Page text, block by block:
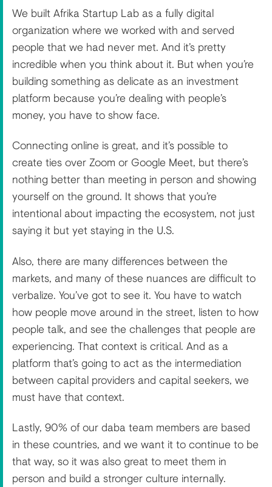
We built Afrika Startup Lab as a fully digital
organization where we worked with and served
people that we had never met. And it’s pretty
incredible when you think about it. But when you’re
building something as delicate as an investment
platform because you’re dealing with people’s
money, you have to show face.
Connecting online is great, and it’s possible to
create ties over Zoom or Google Meet, but there’s
nothing better than meeting in person and showing
yourself on the ground. It shows that you’re
intentional about impacting the ecosystem, not just
saying it but yet staying in the U.S.
Also, there are many differences between the
markets, and many of these nuances are difficult to
verbalize. You’ve got to see it. You have to watch
how people move around in the street, listen to how
people talk, and see the challenges that people are
experiencing. That context is critical. And as a
platform that’s going to act as the intermediation
between capital providers and capital seekers, we
must have that context.
Lastly, 90% of our daba team members are based
in these countries, and we want it to continue to be
that way, so it was also great to meet them in
person and build a stronger culture internally.